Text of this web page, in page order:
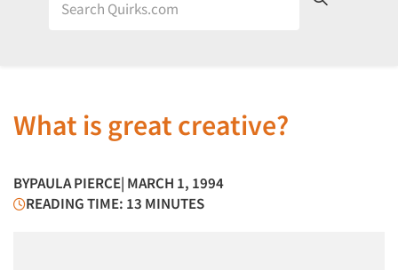
What is great creative?
BYPAULA PIERCE| MARCH 1, 1994
READING TIME: 13 MINUTES